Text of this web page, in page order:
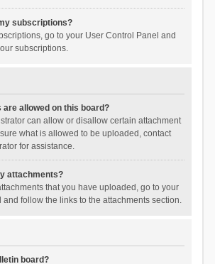
subscriptions?
go to your User Control Panel and
subscriptions.
allowed on this board?
can allow or disallow certain attachment
what is allowed to be uploaded, contact
for assistance.
attachments?
that you have uploaded, go to your
and follow the links to the attachments section.
board?